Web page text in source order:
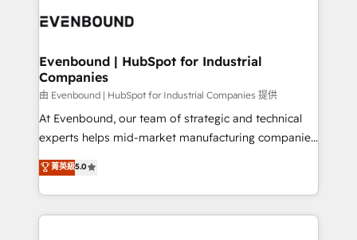
ISO9001:2015 取得 ✓ 400社以上の導入実績 ✓
状整理の壁打ちなど、構想段階からお気軽にお問い合わ
せください。
and—most importantly—simple. That’s why we lean
products and strategies that actually make a
difference.
Evenbound | HubSpot for Industrial
Companies
由 Evenbound | HubSpot for Industrial Companies 提供
At Evenbound, our team of strategic and technical
experts helps mid-market manufacturing companies
achieve real growth. We specialize in delivering
tailored solutions that drive results by leveraging
HubSpot’s platform and data to fuel success.
Technical Solutions: - HubSpot Technical Consulting -
菁英級5.0